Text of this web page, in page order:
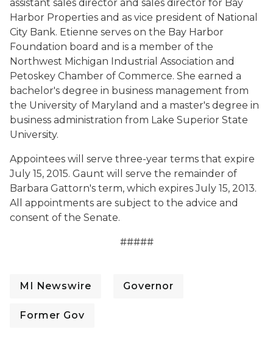
assistant sales director and sales director for Bay
Harbor Properties and as vice president of National
City Bank. Etienne serves on the Bay Harbor
Foundation board and is a member of the
Northwest Michigan Industrial Association and
Petoskey Chamber of Commerce. She earned a
bachelor's degree in business management from
the University of Maryland and a master's degree in
business administration from Lake Superior State
University.
Appointees will serve three-year terms that expire
July 15, 2015. Gaunt will serve the remainder of
Barbara Gattorn's term, which expires July 15, 2013.
All appointments are subject to the advice and
consent of the Senate.
#####
MI Newswire Governor
Former Gov